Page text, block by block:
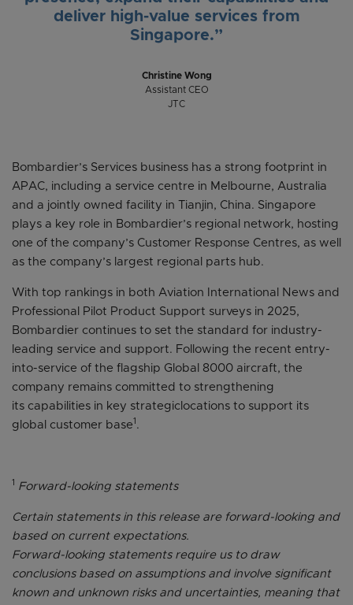
deliver high-value services from
Singapore.”
Christine Wong
Assistant CEO
JTC
Bombardier’s Services business has a strong footprint in
APAC, including a service centre in Melbourne, Australia
and a jointly owned facility in Tianjin, China. Singapore
plays a key role in Bombardier’s regional network, hosting
one of the company’s Customer Response Centres, as well
as the company’s largest regional parts hub.
With top rankings in both Aviation International News and
Professional Pilot Product Support surveys in 2025,
Bombardier continues to set the standard for industry-
leading service and support. Following the recent entry-
into-service of the flagship Global 8000 aircraft, the
company remains committed to strengthening
its capabilities in key strategiclocations to support its
global customer base1 .
1 Forward-looking statements
Certain statements in this release are forward-looking and
based on current expectations.
Forward-looking statements require us to draw
conclusions based on assumptions and involve significant
known and unknown risks and uncertainties, meaning that